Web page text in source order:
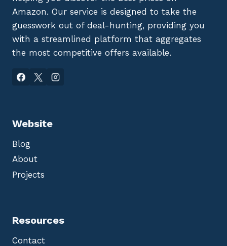
Amazon. Our service is designed to take the
guesswork out of deal-hunting, providing you
with a streamlined platform that aggregates
the most competitive offers available.
Website
Blog
About
Projects
Resources
Contact